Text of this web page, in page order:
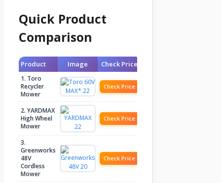
Quick Product
Comparison
Product Image Check Price
1. Toro
Recycler
Mower
Check Price
2. YARDMAX
High Wheel
Mower
Check Price
3.
Greenworks
48V
Cordless
Mower
Check Price